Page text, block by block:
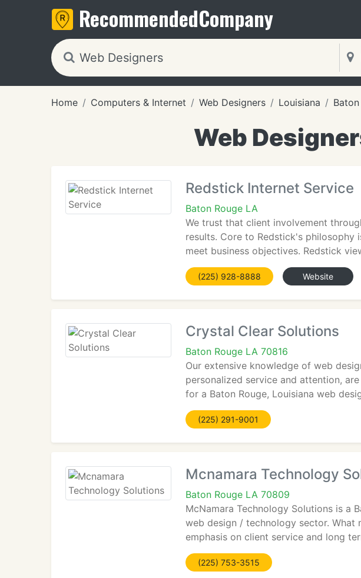
RecommendedCompany
Home Computers & Internet Web Designers Louisiana
Web
Redstick Internet Service
Baton Rouge LA
We trust that client involvement
results. Core to Redstick's
meet business objectives. Redstick
(225) 928-8888 Website
Crystal Clear Solutions
Baton Rouge LA 70816
Our extensive knowledge of web
personalized service and attention,
for a Baton Rouge, Louisiana web
(225) 291-9001
Mcnamara Technology
Baton Rouge LA 70809
McNamara Technology Solutions is a
web design / technology sector.
emphasis on client service and long
(225) 753-3515